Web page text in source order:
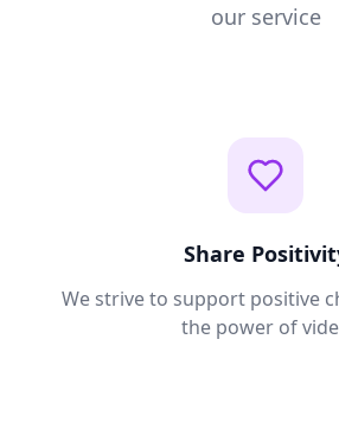
our service
Share
We strive to support positive
the power of